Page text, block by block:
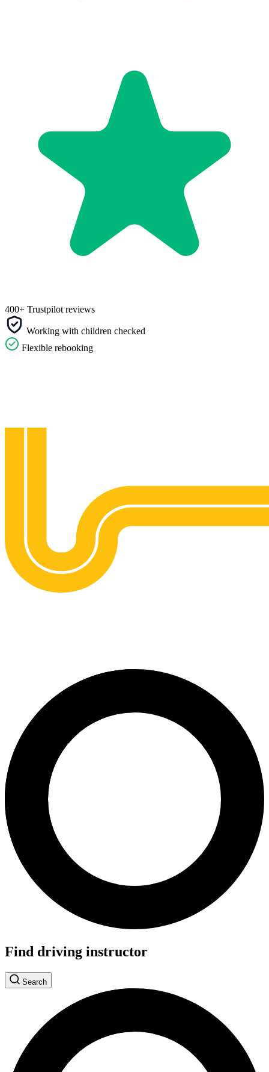
400+ Trustpilot reviews
Working with children checked
Flexible rebooking
Find driving instructor
Search